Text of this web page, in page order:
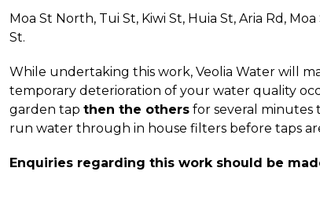
Moa St North, Tui St, Kiwi St, Huia St, Aria Rd,
St.
While undertaking this work, Veolia Water will
temporary deterioration of your water quality
garden tap then the others for several minutes
run water through in house filters before taps
Enquiries regarding this work should be